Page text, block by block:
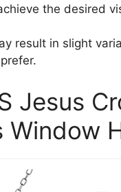
the desired
result in slight
Jesus
Window